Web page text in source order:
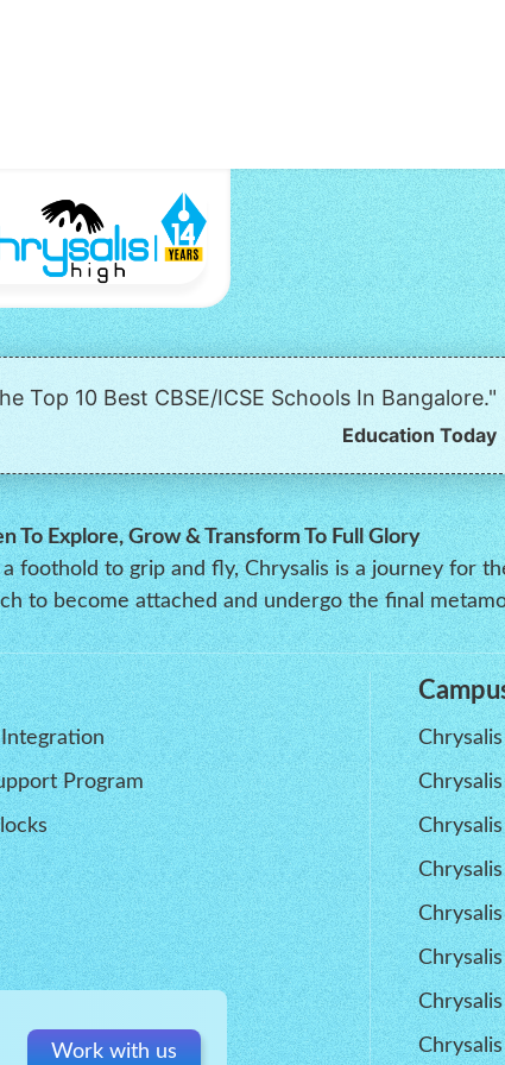
Top 10 Best CBSE/ICSE Schools In Bangalore."
Education Today
To Explore, Grow & Transform To Full Glory
to grip and fly, Chrysalis is a journey for
to become attached and undergo the final
Program
Work with us